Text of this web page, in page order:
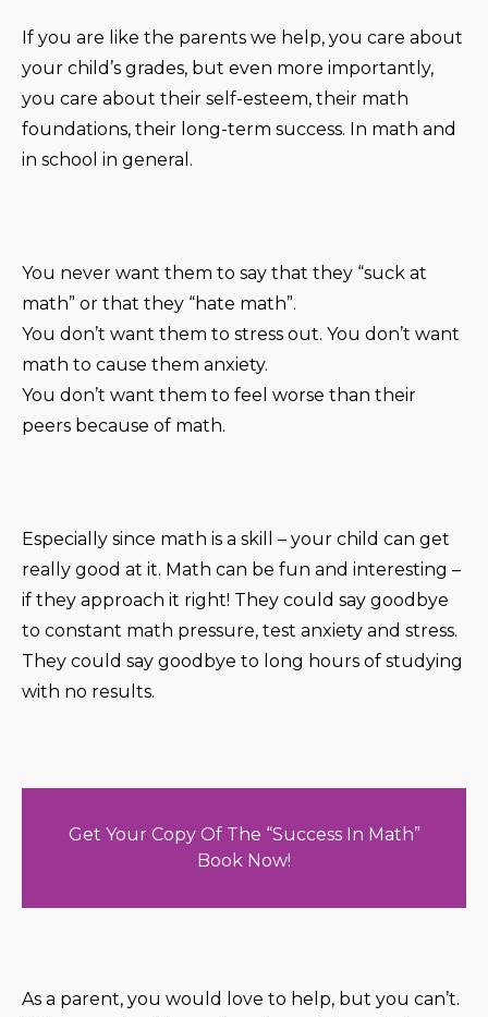
If you are like the parents we help, you care about
your child’s grades, but even more importantly,
you care about their self-esteem, their math
foundations, their long-term success. In math and
in school in general.
You never want them to say that they “suck at
math” or that they “hate math”.
You don’t want them to stress out. You don’t want
math to cause them anxiety.
You don’t want them to feel worse than their
peers because of math.
Especially since math is a skill – your child can get
really good at it. Math can be fun and interesting –
if they approach it right! They could say goodbye
to constant math pressure, test anxiety and stress.
They could say goodbye to long hours of studying
with no results.
Get Your Copy Of The “Success In Math”
Book Now!
As a parent, you would love to help, but you can’t.